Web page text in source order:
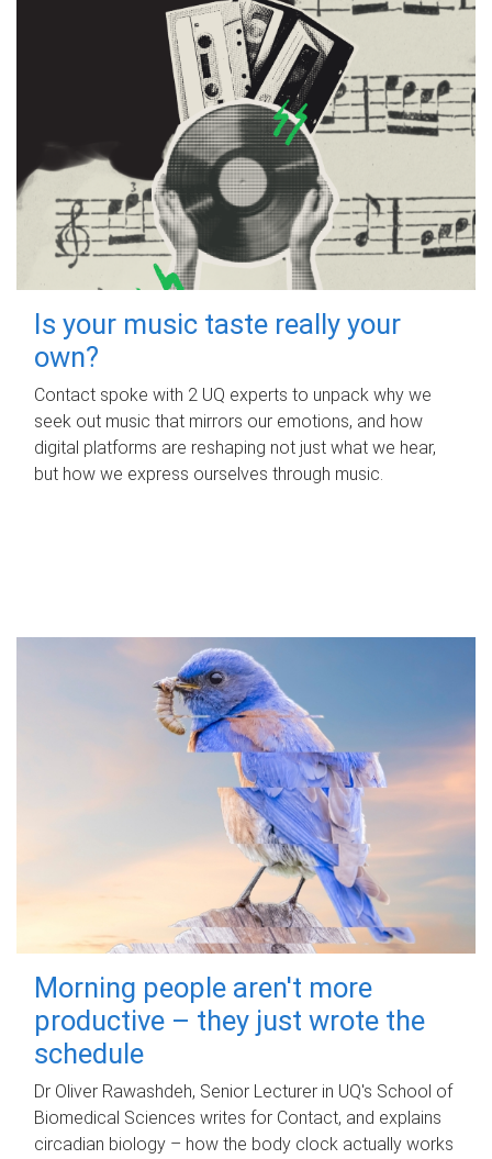
Is your music taste really your
own?
Contact spoke with 2 UQ experts to unpack why we
seek out music that mirrors our emotions, and how
digital platforms are reshaping not just what we hear,
but how we express ourselves through music.
Morning people aren't more
productive – they just wrote the
schedule
Dr Oliver Rawashdeh, Senior Lecturer in UQ's School of
Biomedical Sciences writes for Contact, and explains
circadian biology – how the body clock actually works